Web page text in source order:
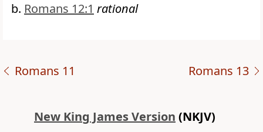
Romans 12:1 rational
Romans 11 Romans 13
New King James Version (NKJV)